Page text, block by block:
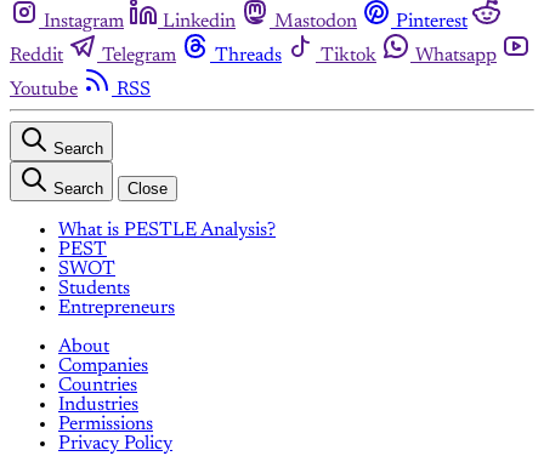
Instagram
Linkedin Mastodon
Pinterest
Reddit
Telegram Threads Tiktok
Whatsapp
Youtube
RSS
Search
Search Close
What is PESTLE Analysis?
PEST
SWOT
Students
Entrepreneurs
About
Companies
Countries
Industries
Permissions
Privacy Policy